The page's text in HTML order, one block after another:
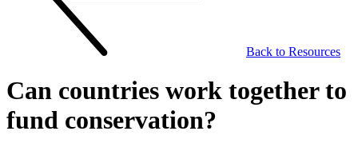
Back to Resources
Can countries work together to
fund conservation?